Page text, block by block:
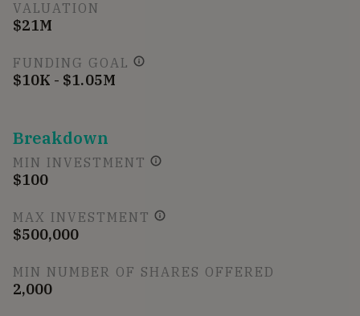
VALUATION
$21M
FUNDING GOAL
$10K - $1.05M
Breakdown
MIN INVESTMENT
$100
MAX INVESTMENT
$500,000
MIN NUMBER OF SHARES OFFERED
2,000